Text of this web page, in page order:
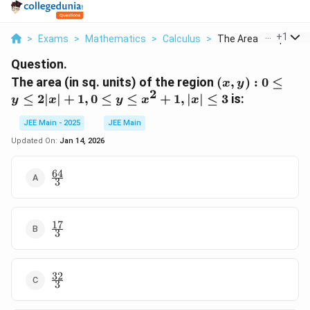
> Exams > Mathematics > Calculus > The Area In Sq
+1
Question.
The area (in sq. units) of the region (x,
y) :
0
(x, y) : 0 ≤
y ≤ 2∣x∣ + 1,0 ≤ y ≤ x2 + 1, ∣x∣ ≤ 3 is:
JEE Main - 2025
JEE Main
Updated On: Jan 14, 2026
\frac{64}
{3}
3
64
\frac{17}
{3}
3
17
\frac{32}
{3}
3
32